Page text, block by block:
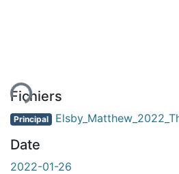
Fichiers
Principal
Date
2022-01-26